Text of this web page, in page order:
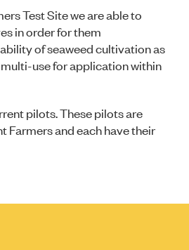
Test Site we are able to
in order for them
of seaweed cultivation as
use for application within
pilots. These pilots are
Farmers and each have their